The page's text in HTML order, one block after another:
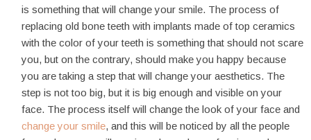
is something that will change your smile. The process of
replacing old bone teeth with implants made of top ceramics
with the color of your teeth is something that should not scare
you, but on the contrary, should make you happy because
you are taking a step that will change your aesthetics. The
step is not too big, but it is big enough and visible on your
face. The process itself will change the look of your face and
change your smile, and this will be noticed by all the people